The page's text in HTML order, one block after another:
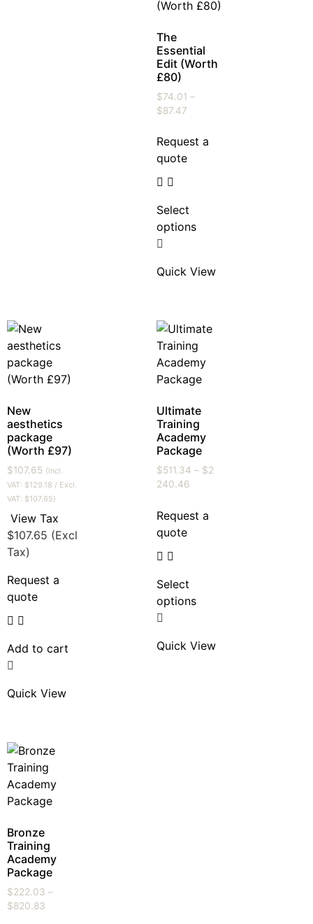
The
Essential
Edit (Worth
£80)
$74.01 –
$87.47
Request a
quote
Select
options
Quick View
New
aesthetics
package
(Worth £97)
$107.65 (Incl.
VAT: $129.18 / Excl.
VAT: $107.65)
View Tax
$107.65 (Excl
Tax)
Request a
quote
Add to cart
Quick View
Ultimate
Training
Academy
Package
$511.34 – $2
240.46
Request a
quote
Select
options
Quick View
Bronze
Training
Academy
Package
$222.03 –
$820.83